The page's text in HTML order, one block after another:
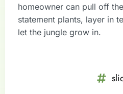
homeowner can pull off
statement plants, layer in
let the jungle grow in.